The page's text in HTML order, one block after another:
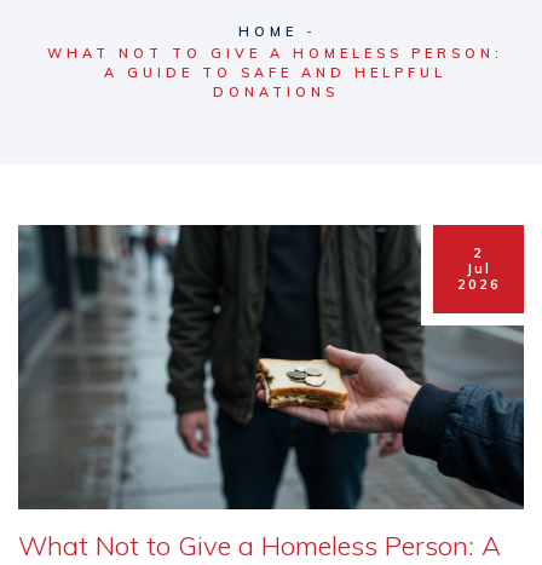
HOME
WHAT NOT TO GIVE A HOMELESS PERSON:
A GUIDE TO SAFE AND HELPFUL
DONATIONS
2
Jul
2026
What Not to Give a Homeless Person: A